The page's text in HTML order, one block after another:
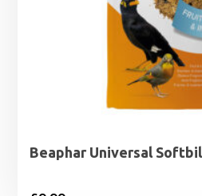
Beaphar Universal